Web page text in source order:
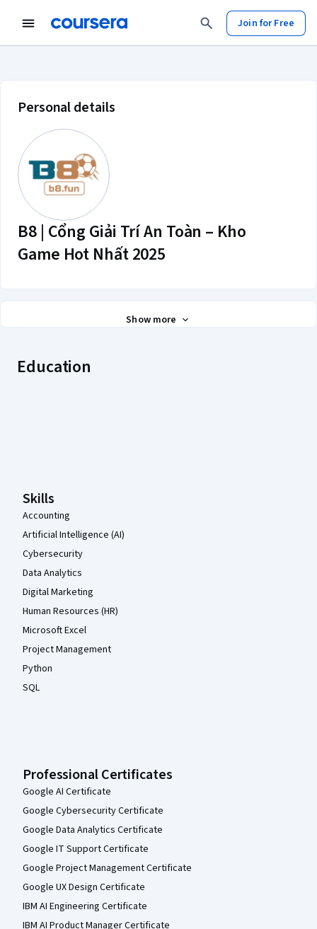
Join for Free
B8 | Cổng Giải Trí An Toàn – Kho
Personal details
B8 | Cổng Giải Trí An Toàn – Kho
Game Hot Nhất 2025
Show more
Education
Skills
Accounting
Artificial Intelligence (AI)
Cybersecurity
Data Analytics
Digital Marketing
Human Resources (HR)
Microsoft Excel
Project Management
Python
SQL
Professional Certificates
Google AI Certificate
Google Cybersecurity Certificate
Google Data Analytics Certificate
Google IT Support Certificate
Google Project Management Certificate
Google UX Design Certificate
IBM AI Engineering Certificate
IBM AI Product Manager Certificate